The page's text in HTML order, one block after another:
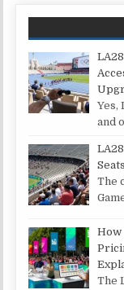
Yes,
and
The
How
The